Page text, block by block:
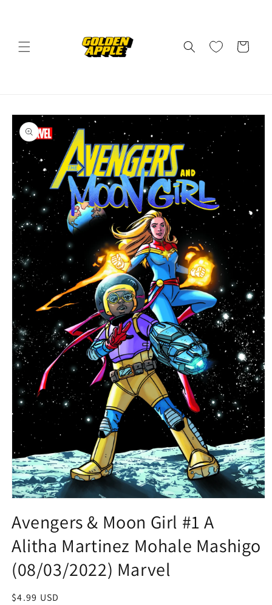
Cart
Skip to
product
information
1
in
modal
Avengers & Moon Girl #1 A
Alitha Martinez Mohale Mashigo
(08/03/2022) Marvel
Regular
$4.99 USD